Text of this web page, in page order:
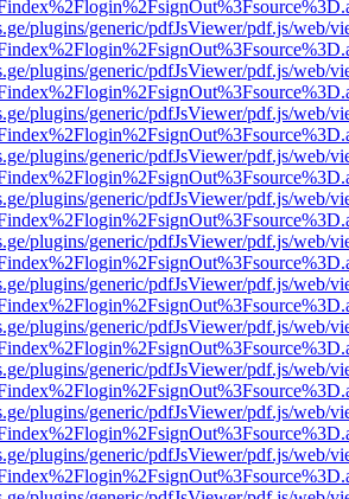
plugins/generic/pdfJsViewer/pdf.js/web/
plugins/generic/pdfJsViewer/pdf.js/web/
plugins/generic/pdfJsViewer/pdf.js/web/
plugins/generic/pdfJsViewer/pdf.js/web/
plugins/generic/pdfJsViewer/pdf.js/web/
plugins/generic/pdfJsViewer/pdf.js/web/
plugins/generic/pdfJsViewer/pdf.js/web/
plugins/generic/pdfJsViewer/pdf.js/web/
plugins/generic/pdfJsViewer/pdf.js/web/
plugins/generic/pdfJsViewer/pdf.js/web/
plugins/generic/pdfJsViewer/pdf.js/web/